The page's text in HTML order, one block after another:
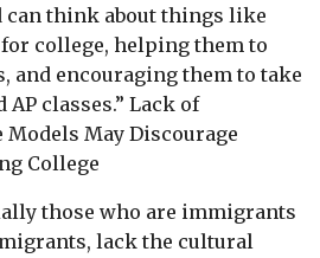
can think about things like
college, helping them to
and encouraging them to take
classes.” Lack of
May Discourage
College
those who are immigrants
lack the cultural